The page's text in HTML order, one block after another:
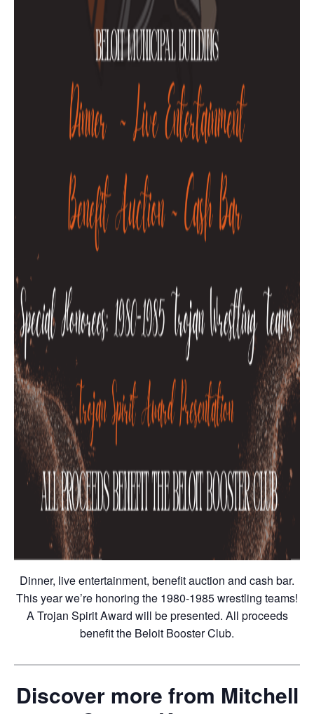
Dinner, live entertainment, benefit auction and cash bar.
This year we’re honoring the 1980-1985 wrestling teams!
A Trojan Spirit Award will be presented. All proceeds
benefit the Beloit Booster Club.
Discover more from Mitchell